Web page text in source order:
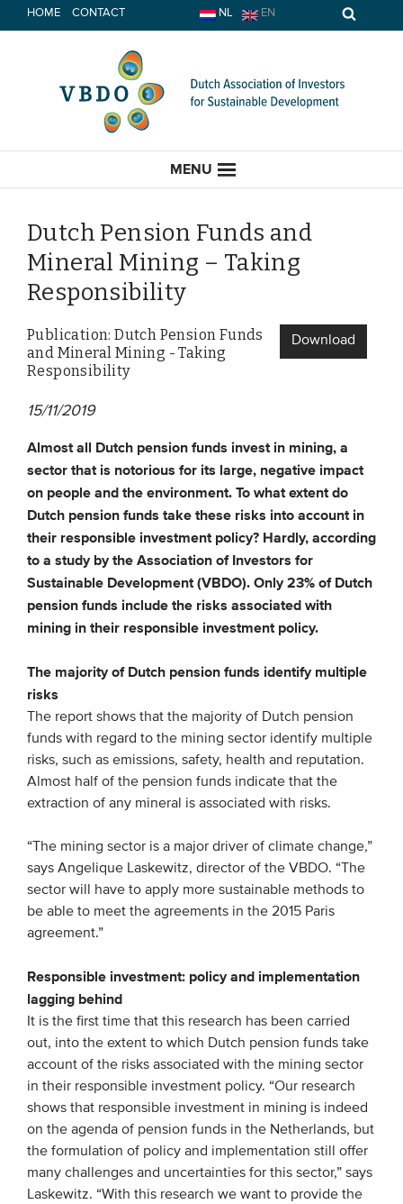
to
HOME CONTACT NL EN
MENU
HOME
CURRENT
News
EVENTS
From VBDO
From members & partners
MEDIA
Publications
Podcasts
WHO WE ARE
Association
Team
Board
Partners & networks
WHAT WE DO
Engagement
Benchmarks
CONTACT
ADVANCED SEARCH
Dutch Pension Funds and
Mineral Mining – Taking
Responsibility
Download
Publication: Dutch Pension Funds
and Mineral Mining - Taking
Responsibility
15/11/2019
Almost all Dutch pension funds invest in mining, a
sector that is notorious for its large, negative impact
on people and the environment. To what extent do
Dutch pension funds take these risks into account in
their responsible investment policy? Hardly, according
to a study by the Association of Investors for
Sustainable Development (VBDO). Only 23% of Dutch
pension funds include the risks associated with
mining in their responsible investment policy.
The majority of Dutch pension funds identify multiple
risks
The report shows that the majority of Dutch pension
funds with regard to the mining sector identify multiple
risks, such as emissions, safety, health and reputation.
Almost half of the pension funds indicate that the
extraction of any mineral is associated with risks.
“The mining sector is a major driver of climate change,”
says Angelique Laskewitz, director of the VBDO. “The
sector will have to apply more sustainable methods to
be able to meet the agreements in the 2015 Paris
agreement.”
Responsible investment: policy and implementation
lagging behind
It is the first time that this research has been carried
out, into the extent to which Dutch pension funds take
account of the risks associated with the mining sector
in their responsible investment policy. “Our research
shows that responsible investment in mining is indeed
on the agenda of pension funds in the Netherlands, but
the formulation of policy and implementation still offer
many challenges and uncertainties for this sector,” says
Laskewitz. “With this research we want to provide the